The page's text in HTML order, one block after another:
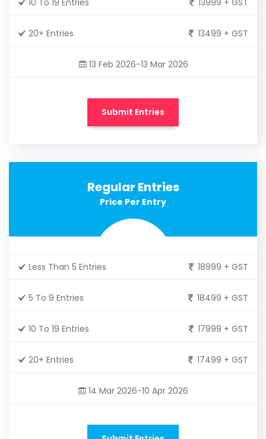
20+ Entries 13499 + GST
13 Feb 2026-13 Mar 2026
Submit Entries
Regular Entries
Price Per Entry
Less Than 5 Entries 18999 + GST
5 To 9 Entries 18499 + GST
10 To 19 Entries 17999 + GST
20+ Entries 17499 + GST
14 Mar 2026-10 Apr 2026